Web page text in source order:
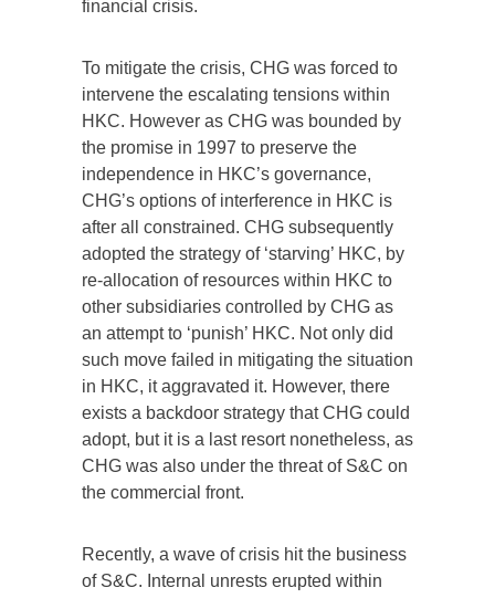
financial crisis.
To mitigate the crisis, CHG was forced to
intervene the escalating tensions within
HKC. However as CHG was bounded by
the promise in 1997 to preserve the
independence in HKC’s governance,
CHG’s options of interference in HKC is
after all constrained. CHG subsequently
adopted the strategy of ‘starving’ HKC, by
re-allocation of resources within HKC to
other subsidiaries controlled by CHG as
an attempt to ‘punish’ HKC. Not only did
such move failed in mitigating the situation
in HKC, it aggravated it. However, there
exists a backdoor strategy that CHG could
adopt, but it is a last resort nonetheless, as
CHG was also under the threat of S&C on
the commercial front.
Recently, a wave of crisis hit the business
of S&C. Internal unrests erupted within